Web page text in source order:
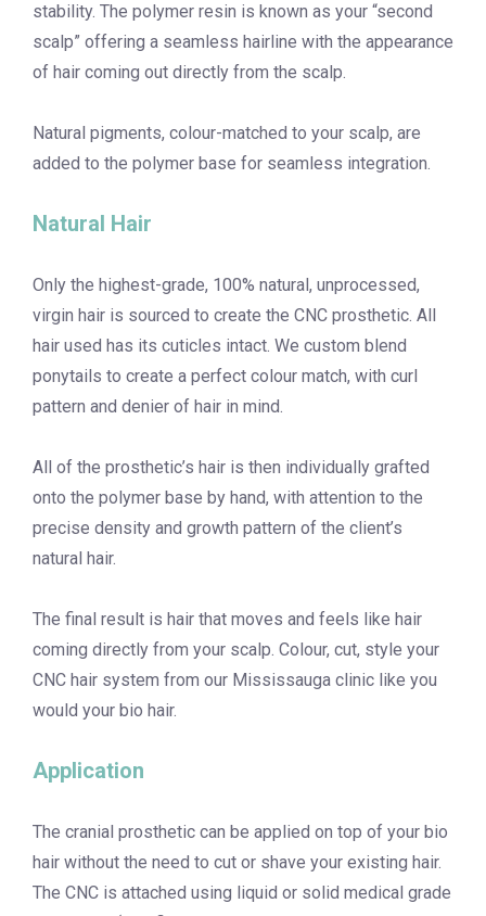
stability. The polymer resin is known as your “second
scalp” offering a seamless hairline with the appearance
of hair coming out directly from the scalp.
Natural pigments, colour-matched to your scalp, are
added to the polymer base for seamless integration.
Natural Hair
Only the highest-grade, 100% natural, unprocessed,
virgin hair is sourced to create the CNC prosthetic. All
hair used has its cuticles intact. We custom blend
ponytails to create a perfect colour match, with curl
pattern and denier of hair in mind.
All of the prosthetic’s hair is then individually grafted
onto the polymer base by hand, with attention to the
precise density and growth pattern of the client’s
natural hair.
The final result is hair that moves and feels like hair
coming directly from your scalp. Colour, cut, style your
CNC hair system from our Mississauga clinic like you
would your bio hair.
Application
The cranial prosthetic can be applied on top of your bio
hair without the need to cut or shave your existing hair.
The CNC is attached using liquid or solid medical grade